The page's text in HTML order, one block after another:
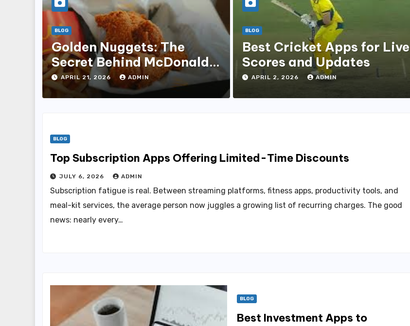
BLOG
Golden Nuggets: The
Secret Behind McDonald’s
Famous Recipe
APRIL 21, 2026 ADMIN
BLOG
Best Cricket Apps for Live
Scores and Updates
APRIL 2, 2026 ADMIN
BLOG
Top Subscription Apps Offering Limited-Time Discounts
JULY 6, 2026 ADMIN
Subscription fatigue is real. Between streaming platforms, fitness apps, productivity tools, and
meal-kit services, the average person now juggles a growing list of recurring charges. The good
news: nearly every…
BLOG
Best Investment Apps to